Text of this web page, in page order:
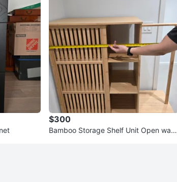
$300
Bamboo Storage Shelf Unit Open ward